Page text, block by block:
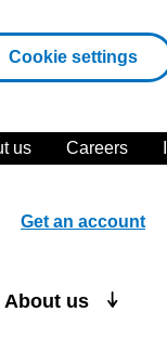
Cookie settings
us Careers
Get an account
About us